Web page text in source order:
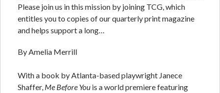
Please join us in this mission by joining TCG, which
entitles you to copies of our quarterly print magazine
and helps support a long…
By Amelia Merrill
With a book by Atlanta-based playwright Janece
Shaffer, Me Before You is a world premiere featuring